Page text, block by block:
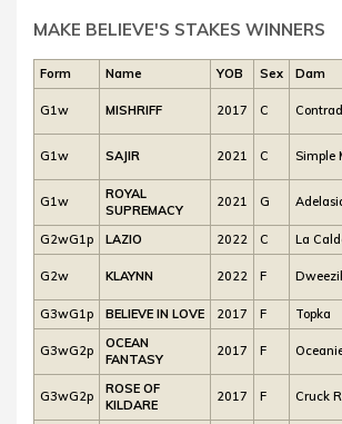
MAKE BELIEVE'S STAKES WINNERS
Form Name YOB Sex Dam
G1w MISHRIFF 2017 C
G1w SAJIR 2021 C Simple
G1w
ROYAL
SUPREMACY
2021 G
G2wG1p LAZIO 2022 C La
G2w KLAYNN 2022 F Dweezil
G3wG1p
BELIEVE IN LOVE 2017 F Topka
G3wG2p
OCEAN
FANTASY
2017 F
G3wG2p
ROSE OF
KILDARE
2017 F Cruck